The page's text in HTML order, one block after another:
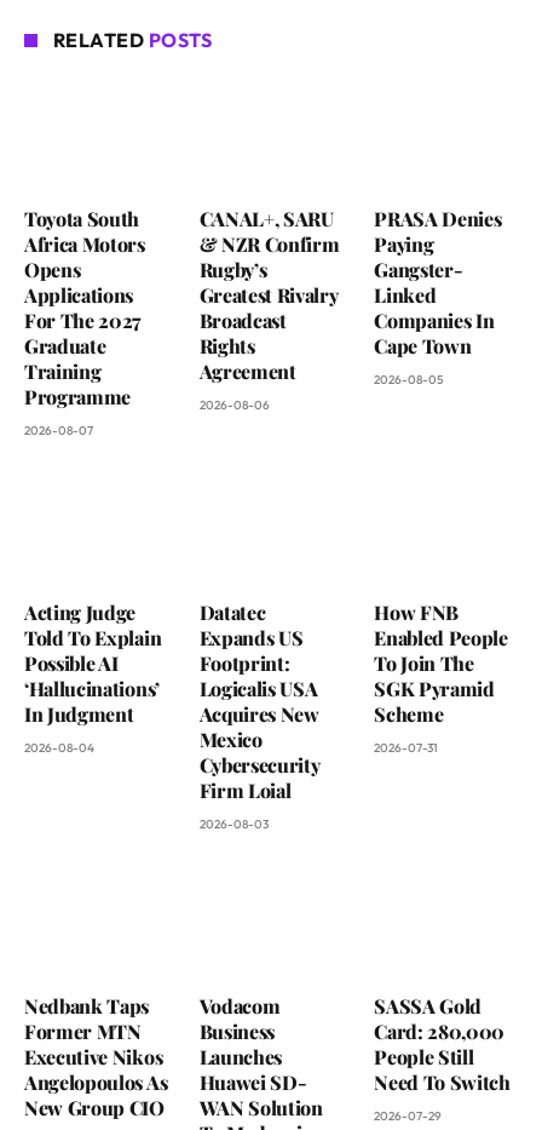
RELATED POSTS
Toyota South
Africa Motors
Opens
Applications
For The 2027
Graduate
Training
Programme
2026-08-07
CANAL+, SARU
& NZR Confirm
Rugby’s
Greatest Rivalry
Broadcast
Rights
Agreement
2026-08-06
PRASA Denies
Paying
Gangster-
Linked
Companies In
Cape Town
2026-08-05
Acting Judge
Told To Explain
Possible AI
‘Hallucinations’
In Judgment
2026-08-04
Datatec
Expands US
Footprint:
Logicalis USA
Acquires New
Mexico
Cybersecurity
Firm Loial
2026-08-03
How FNB
Enabled People
To Join The
SGK Pyramid
Scheme
2026-07-31
Nedbank Taps
Former MTN
Executive Nikos
Angelopoulos As
New Group CIO
Vodacom
Business
Launches
Huawei SD-
WAN Solution
SASSA Gold
Card: 280,000
People Still
Need To Switch
2026-07-29